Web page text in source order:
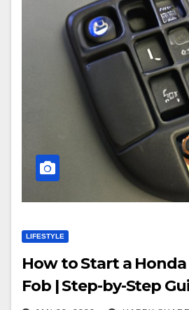
LIFESTYLE
How to Start a Honda
Fob | Step-by-Step